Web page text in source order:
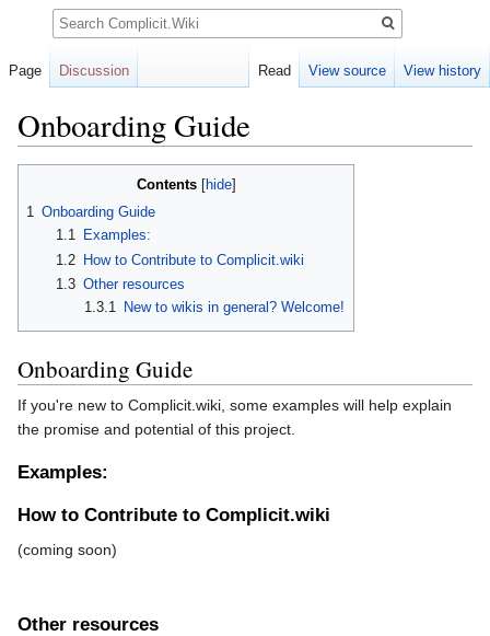
Onboarding Guide
Contents
1 Onboarding Guide
1.1
Examples:
1.2
How to Contribute to Complicit.wiki
1.3 Other resources
1.3.1 New to wikis in general? Welcome!
Onboarding Guide
If you're new to Complicit.wiki, some examples will help explain
the promise and potential of this project.
Examples:
How to Contribute to Complicit.wiki
(coming soon)
Other resources
Page Discussion Read View source View history
Search